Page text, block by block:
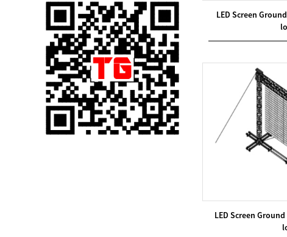
25cm Depth ...
PE 2U Rack Case
Shallow 25cm Depth
19″ Rackmou...
Single 75 Inch TV
Safety Protection
Transport Aviati...
LED Screen
LED Screen